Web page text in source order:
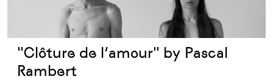
"Clôture de l’amour" by Pascal
Rambert